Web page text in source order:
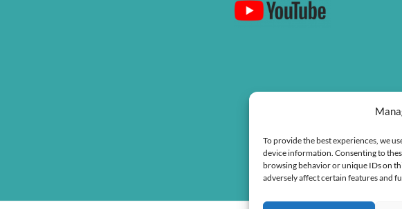
To provide the best experiences, we
device information. Consenting to
browsing behavior or unique IDs on
adversely affect certain features and